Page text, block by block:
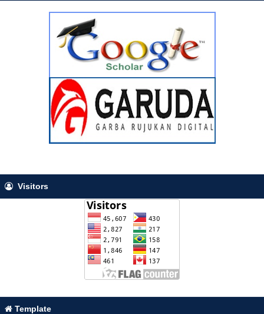
Visitors
Template